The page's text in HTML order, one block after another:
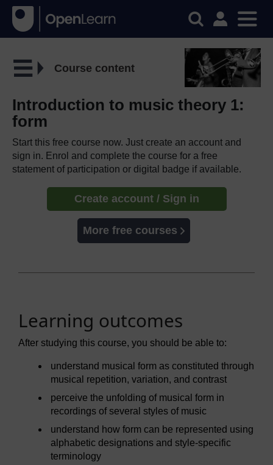
Course content
Introduction to music theory 1:
form
Start this free course now. Just create an account and
sign in. Enrol and complete the course for a free
statement of participation or digital badge if available.
Create account / Sign in
More free courses
Learning outcomes
After studying this course, you should be able to:
understand musical form as constituted through
musical repetition, variation, and contrast
perceive the unfolding of musical form in
recordings of several styles of music
understand how form can be represented using
alphabetic designations and style-specific
terminology